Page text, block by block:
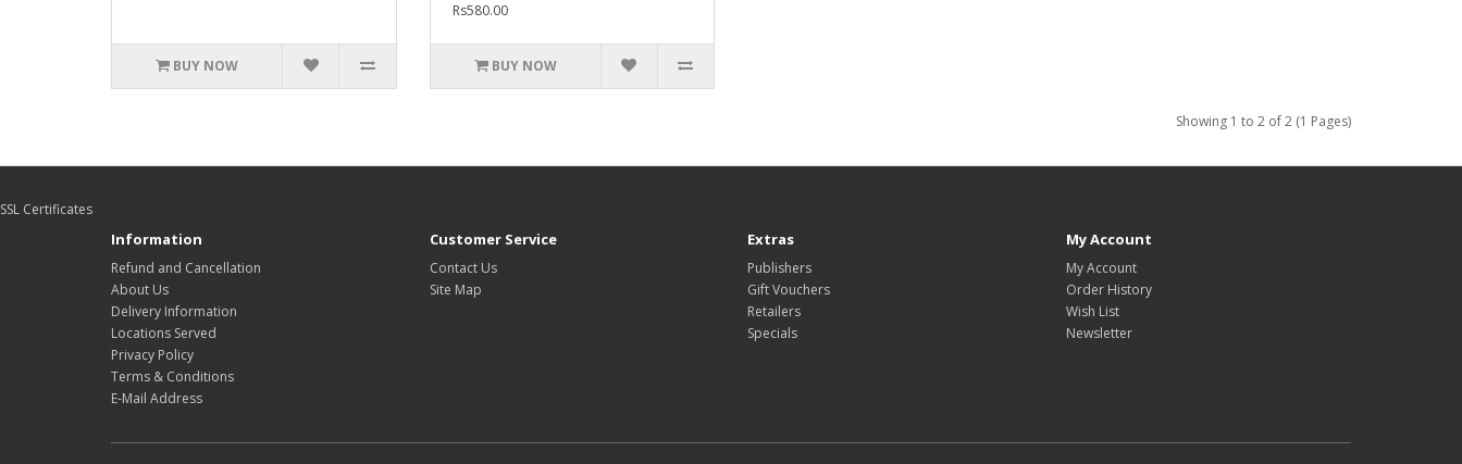
BUY NOW
Rs580.00
BUY NOW
Showing 1 to 2 of 2 (1 Pages)
SSL Certificates
Information
Refund and Cancellation
About Us
Delivery Information
Locations Served
Privacy Policy
Terms & Conditions
E-Mail Address
Customer Service
Contact Us
Site Map
Extras
Publishers
Gift Vouchers
Retailers
Specials
My Account
My Account
Order History
Wish List
Newsletter